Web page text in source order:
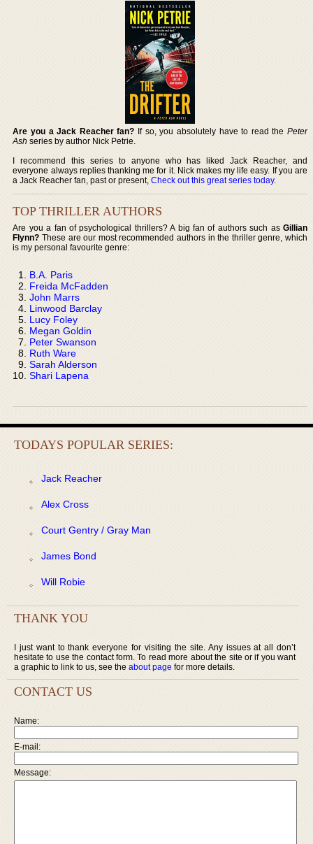
Are you a Jack Reacher fan? If so, you absolutely have to read the Peter
Ash series by author Nick Petrie.
I recommend this series to anyone who has liked Jack Reacher, and
everyone always replies thanking me for it. Nick makes my life easy. If you are
a Jack Reacher fan, past or present,Check out this great series today.
TOP THRILLER AUTHORS
Are you a fan of psychological thrillers? A big fan of authors such as Gillian
Flynn? These are our most recommended authors in the thriller genre, which
is my personal favourite genre:
B.A. Paris
Freida McFadden
John Marrs
Linwood Barclay
Lucy Foley
Megan Goldin
Peter Swanson
Ruth Ware
Sarah Alderson
Shari Lapena
TODAYS POPULAR SERIES:
Jack Reacher
Alex Cross
Court Gentry / Gray Man
James Bond
Will Robie
THANK YOU
I just want to thank everyone for visiting the site. Any issues at all don’t
hesitate to use the contact form. To read more about the site or if you want
a graphic to link to us, see the about page for more details.
CONTACT US
Name:
E-mail:
Message: